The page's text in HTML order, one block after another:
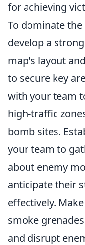
for achieving
To dominate
develop a
map's layout
to secure key
with your team
high-traffic
bomb sites.
your team to
about enemy
anticipate their
effectively.
smoke
and disrupt